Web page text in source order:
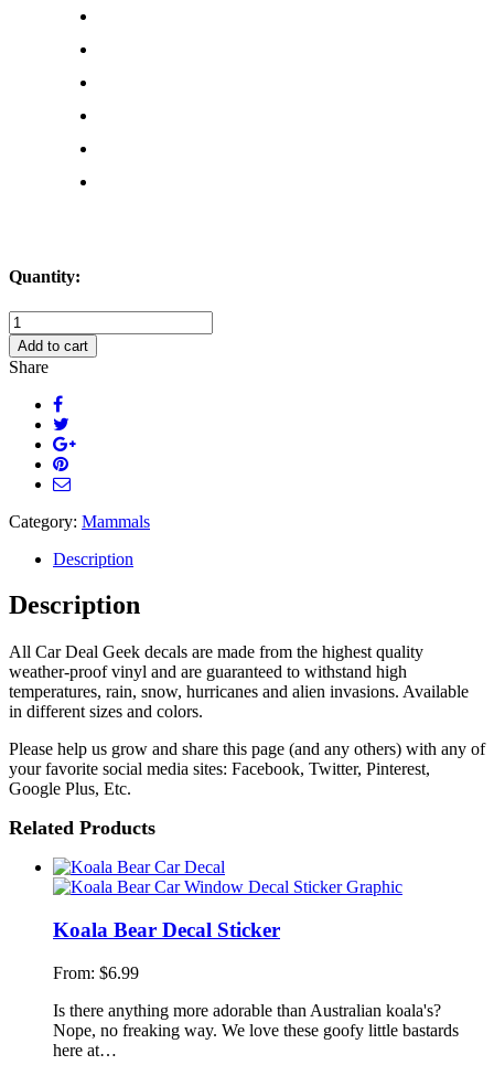
Quantity:
Cute
Hippo
Face
Car
Decal
quantity
Add to cart
Share
Category: Mammals
Description
Description
All Car Deal Geek decals are made from the highest quality
weather-proof vinyl and are guaranteed to withstand high
temperatures, rain, snow, hurricanes and alien invasions. Available
in different sizes and colors.
Please help us grow and share this page (and any others) with any of
your favorite social media sites: Facebook, Twitter, Pinterest,
Google Plus, Etc.
Related Products
Koala Bear Decal Sticker
From: $6.99
Is there anything more adorable than Australian koala's?
Nope, no freaking way. We love these goofy little bastards
here at…